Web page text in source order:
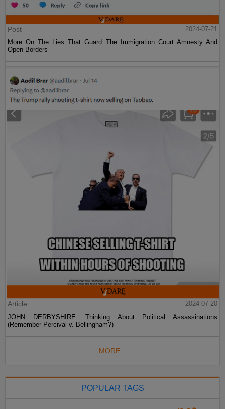
Post
2024-07-21
More On The Lies That Guard The Immigration Court Amnesty And
Open Borders
Article
2024-07-20
JOHN DERBYSHIRE: Thinking About Political Assassinations
(Remember Percival v. Bellingham?)
MORE...
POPULAR TAGS